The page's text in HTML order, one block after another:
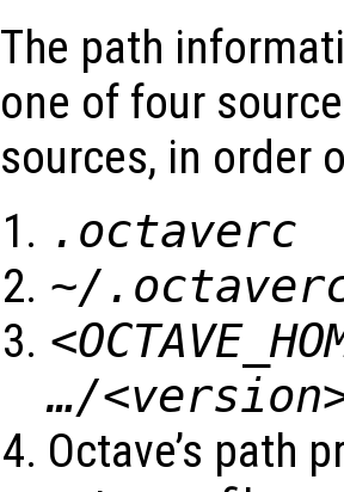
The path
one of four
sources, in order
.octaverc
~/
…/
Octave’s path